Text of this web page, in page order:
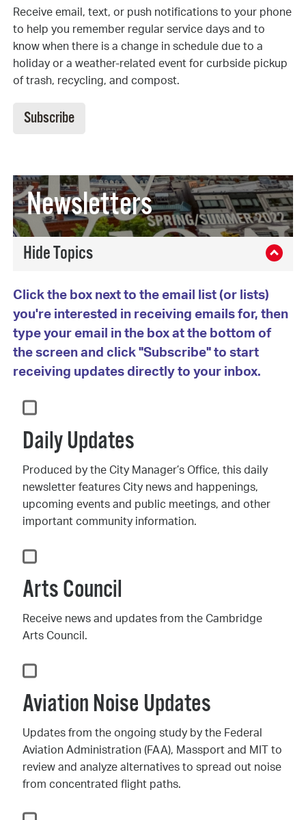
Receive email, text, or push notifications to your phone
to help you remember regular service days and to
know when there is a change in schedule due to a
holiday or a weather-related event for curbside pickup
of trash, recycling, and compost.
Subscribe
Newsletters
Click the box next to the email list (or lists)
you're interested in receiving emails for, then
type your email in the box at the bottom of
the screen and click "Subscribe" to start
receiving updates directly to your inbox.
Daily Updates
Produced by the City Manager’s Office, this daily
newsletter features City news and happenings,
upcoming events and public meetings, and other
important community information.
Arts Council
Receive news and updates from the Cambridge
Arts Council.
Aviation Noise Updates
Updates from the ongoing study by the Federal
Aviation Administration (FAA), Massport and MIT to
review and analyze alternatives to spread out noise
from concentrated flight paths.